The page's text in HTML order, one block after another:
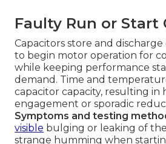
Faulty Run or Start
Capacitors store and
to begin motor operation for
while keeping performance
demand. Time and
capacitor capacity, resulting
engagement or sporadic
Symptoms and testing
visible bulging or leaking of
strange humming when